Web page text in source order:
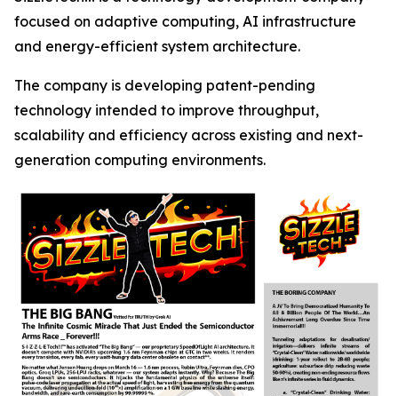
focused on adaptive computing, AI infrastructure
and energy-efficient system architecture.
The company is developing patent-pending
technology intended to improve throughput,
scalability and efficiency across existing and next-
generation computing environments.